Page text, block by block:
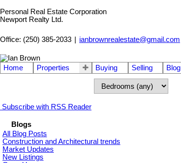
Personal Real Estate Corporation
Newport Realty Ltd.
Office: (250) 385-2033 ianbrownrealestate@gmail.com
Home Properties Buying Selling Blog
Subscribe with RSS Reader
Blogs
All Blog Posts
Construction and Architectural trends
Market Updates
New Listings